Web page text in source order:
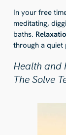
In your free
meditating,
baths.
through a quiet
Health and
The Solve